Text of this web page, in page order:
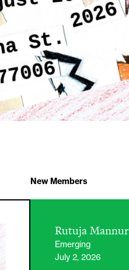
New Members
Rutuja Mannur
Emerging
July 2, 2026